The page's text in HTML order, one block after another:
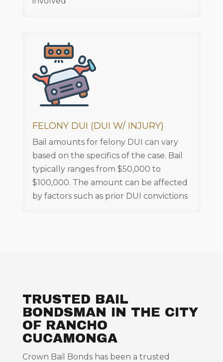
FELONY DUI (DUI W/ INJURY)
Bail amounts for felony DUI can vary
based on the specifics of the case. Bail
typically ranges from $50,000 to
$100,000. The amount can be affected
by factors such as prior DUI convictions
TRUSTED BAIL
BONDSMAN IN THE CITY
OF RANCHO
CUCAMONGA
Crown Bail Bonds has been a trusted